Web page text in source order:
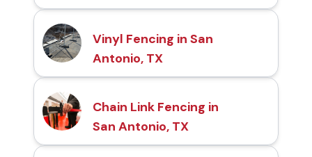
Vinyl Fencing in San
Antonio, TX
Chain Link Fencing in
San Antonio, TX